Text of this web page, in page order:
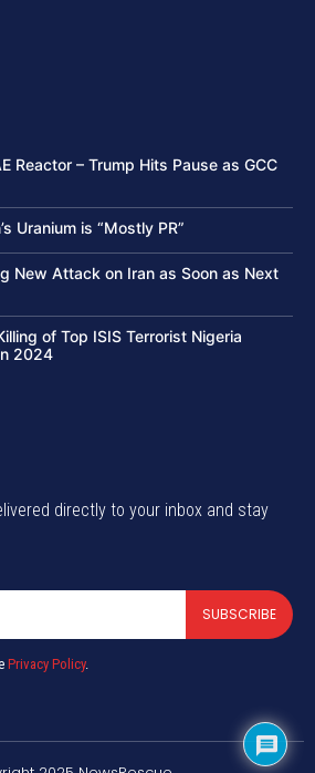
Reactor – Trump Hits Pause as GCC
Uranium is “Mostly PR”
New Attack on Iran as Soon as Next
of Top ISIS Terrorist Nigeria
2024
directly to your inbox and stay
SUBSCRIBE
Privacy Policy.